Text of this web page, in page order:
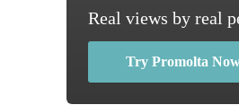
Real views by real
Try Promolta